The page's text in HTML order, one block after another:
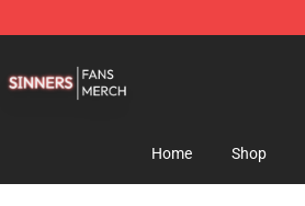
Home Shop